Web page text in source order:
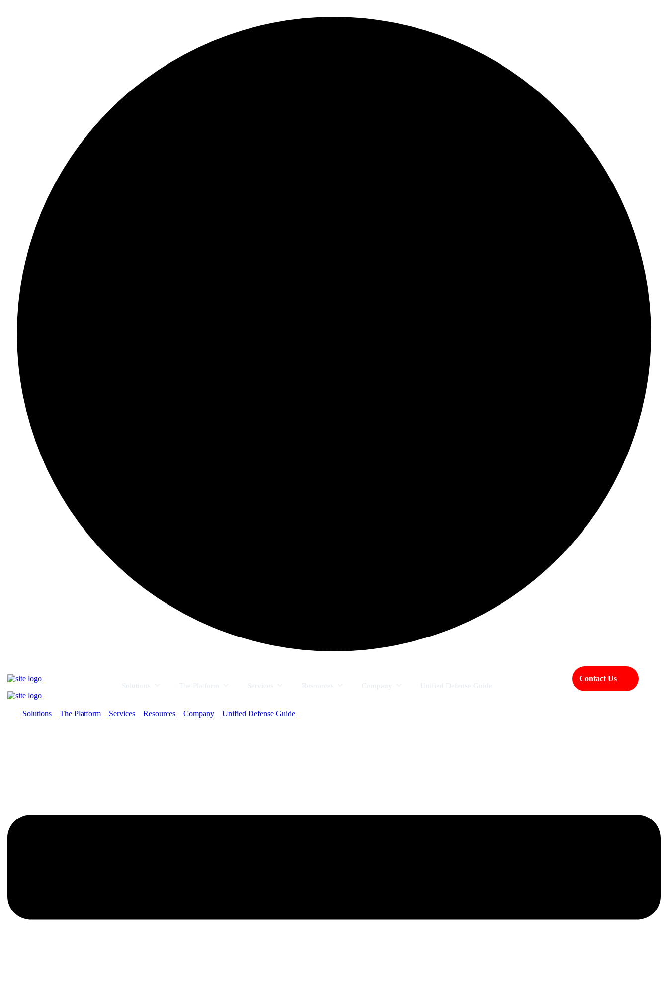
Solutions The Platform Services Resources Company Unified Defense Guide
Contact Us
Solutions The Platform Services Resources Company Unified Defense Guide